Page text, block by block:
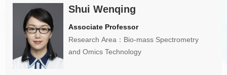
Shui Wenqing
Associate Professor
Research Area：Bio-mass Spectrometry
and Omics Technology